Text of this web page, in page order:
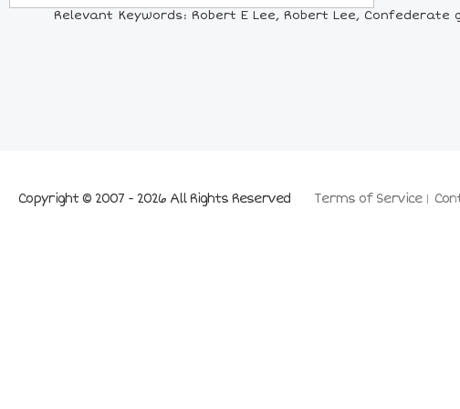
Relevant Keywords: Robert E Lee, Robert Lee,
Terms of Service
Copyright © 2007 - 2026 All Rights Reserved